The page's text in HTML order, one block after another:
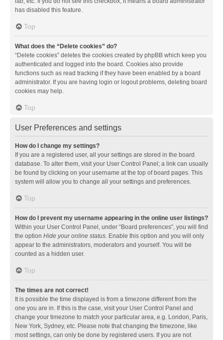
has disabled this feature.
Top
What does the “Delete cookies” do?
“Delete cookies” deletes the cookies created by phpBB which keep you
authenticated and logged into the board. Cookies also provide
functions such as read tracking if they have been enabled by a board
administrator. If you are having login or logout problems, deleting board
cookies may help.
Top
User Preferences and settings
How do I change my settings?
If you are a registered user, all your settings are stored in the board
database. To alter them, visit your User Control Panel; a link can usually
be found by clicking on your username at the top of board pages. This
system will allow you to change all your settings and preferences.
Top
How do I prevent my username appearing in the online user listings?
Within your User Control Panel, under “Board preferences”, you will find
the option Hide your online status. Enable this option and you will only
appear to the administrators, moderators and yourself. You will be
counted as a hidden user.
Top
The times are not correct!
It is possible the time displayed is from a timezone different from the
one you are in. If this is the case, visit your User Control Panel and
change your timezone to match your particular area, e.g. London, Paris,
New York, Sydney, etc. Please note that changing the timezone, like
most settings, can only be done by registered users. If you are not